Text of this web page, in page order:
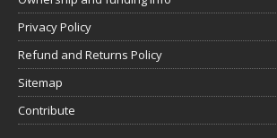
Privacy Policy
Refund and Returns Policy
Sitemap
Contribute